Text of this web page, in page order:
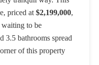
priced at $2,199,000,
waiting to be
3.5 bathrooms spread
of this property